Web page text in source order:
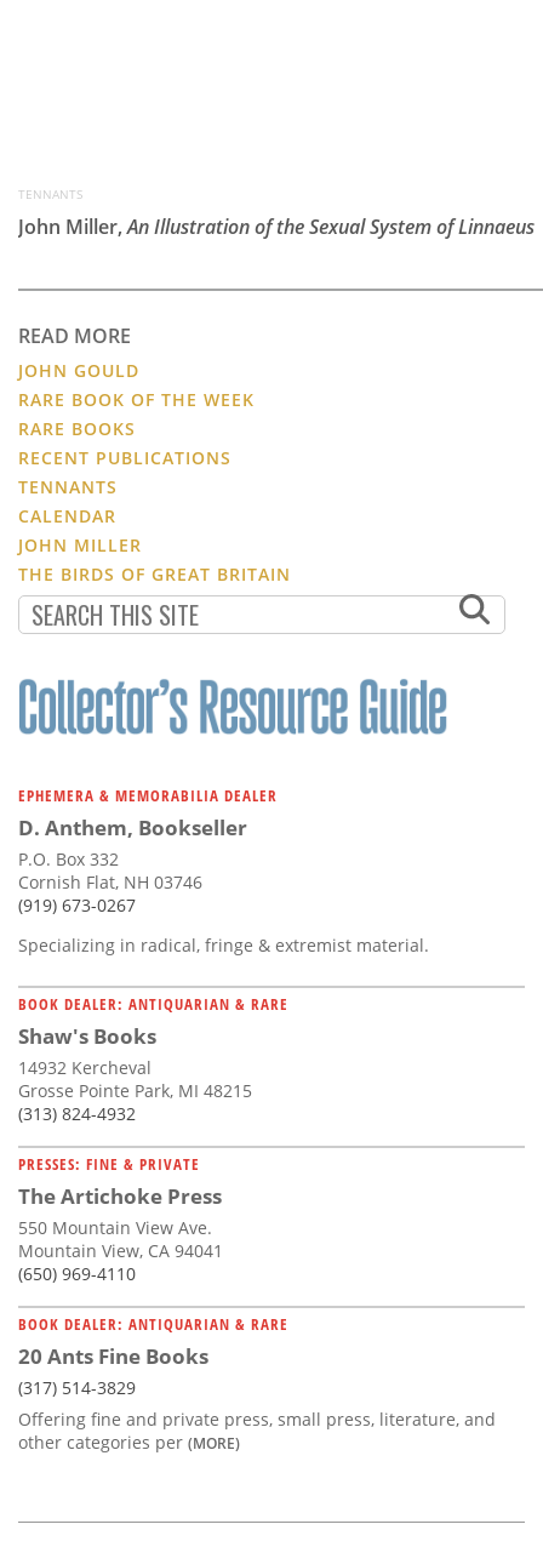
TENNANTS
John Miller,An Illustration of the Sexual System of Linnaeus
READ MORE
JOHN GOULD
RARE BOOK OF THE WEEK
RARE BOOKS
RECENT PUBLICATIONS
TENNANTS
CALENDAR
JOHN MILLER
THE BIRDS OF GREAT BRITAIN
EPHEMERA & MEMORABILIA DEALER
D. Anthem, Bookseller
P.O. Box 332
Cornish Flat, NH 03746
(919) 673-0267
Specializing in radical, fringe & extremist material.
BOOK DEALER: ANTIQUARIAN & RARE
Shaw's Books
14932 Kercheval
Grosse Pointe Park, MI 48215
(313) 824-4932
PRESSES: FINE & PRIVATE
The Artichoke Press
550 Mountain View Ave.
Mountain View, CA 94041
(650) 969-4110
BOOK DEALER: ANTIQUARIAN & RARE
20 Ants Fine Books
(317) 514-3829
Offering fine and private press, small press, literature, and
other categories per (MORE)